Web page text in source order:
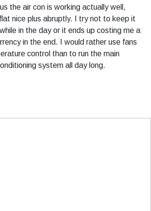
the air con is working actually well,
nice plus abruptly. I try not to keep it
in the day or it ends up costing me a
in the end. I would rather use fans
control than to run the main
system all day long.